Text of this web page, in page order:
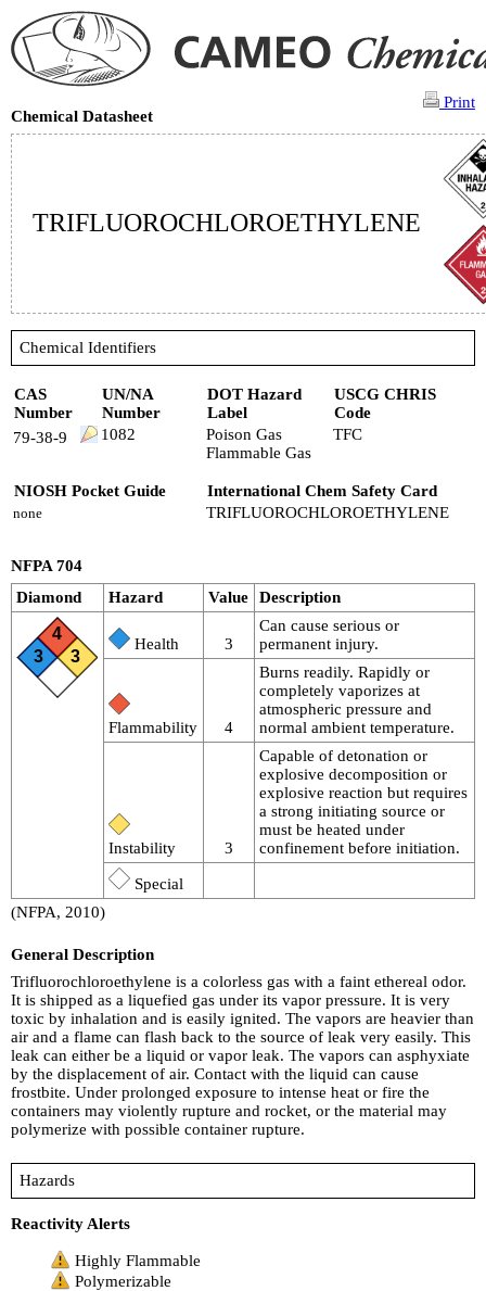
Print
Chemical Datasheet
TRIFLUOROCHLOROETHYLENE
Chemical Identifiers
CAS
Number
UN/NA
Number
DOT Hazard
Label
USCG CHRIS
Code
79-38-9
1082
Poison Gas
Flammable Gas
TFC
NIOSH Pocket Guide International Chem Safety Card
none TRIFLUOROCHLOROETHYLENE
NFPA 704
Diamond
Hazard Value Description
4
3
3
Health 3
Can cause serious or
permanent injury.
Flammability 4
Burns readily. Rapidly or
completely vaporizes at
atmospheric pressure and
normal ambient temperature.
Instability 3
Capable of detonation or
explosive decomposition or
explosive reaction but requires
a strong initiating source or
must be heated under
confinement before initiation.
Special
(NFPA, 2010)
General Description
Trifluorochloroethylene is a colorless gas with a faint ethereal odor.
It is shipped as a liquefied gas under its vapor pressure. It is very
toxic by inhalation and is easily ignited. The vapors are heavier than
air and a flame can flash back to the source of leak very easily. This
leak can either be a liquid or vapor leak. The vapors can asphyxiate
by the displacement of air. Contact with the liquid can cause
frostbite. Under prolonged exposure to intense heat or fire the
containers may violently rupture and rocket, or the material may
polymerize with possible container rupture.
Hazards
Reactivity Alerts
Highly Flammable
Polymerizable